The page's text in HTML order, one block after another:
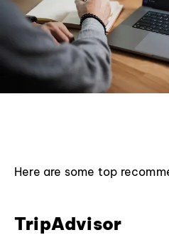
Here are some top
TripAdvisor